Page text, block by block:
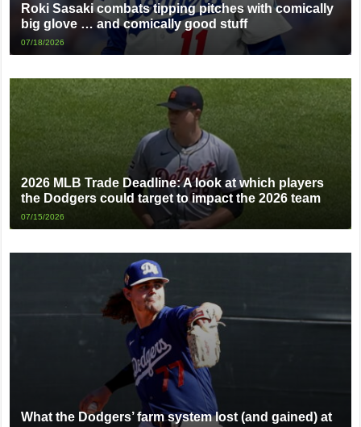
Roki Sasaki combats tipping pitches with comically
big glove … and comically good stuff
07/18/2026
2026 MLB Trade Deadline: A look at which players
the Dodgers could target to impact the 2026 team
07/15/2026
What the Dodgers’ farm system lost (and gained) at